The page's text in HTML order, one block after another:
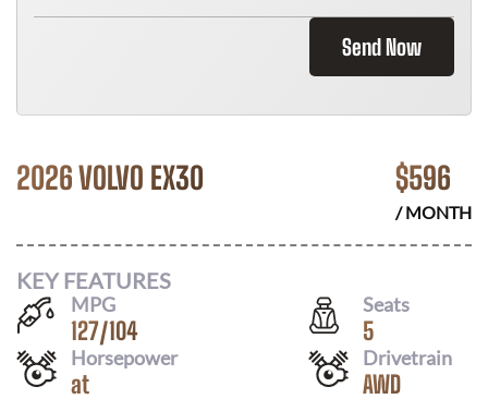
Send Now
2026 VOLVO EX30 $596
/ MONTH
KEY FEATURES
MPG
127/104
Seats
5
Horsepower
at
Drivetrain
AWD